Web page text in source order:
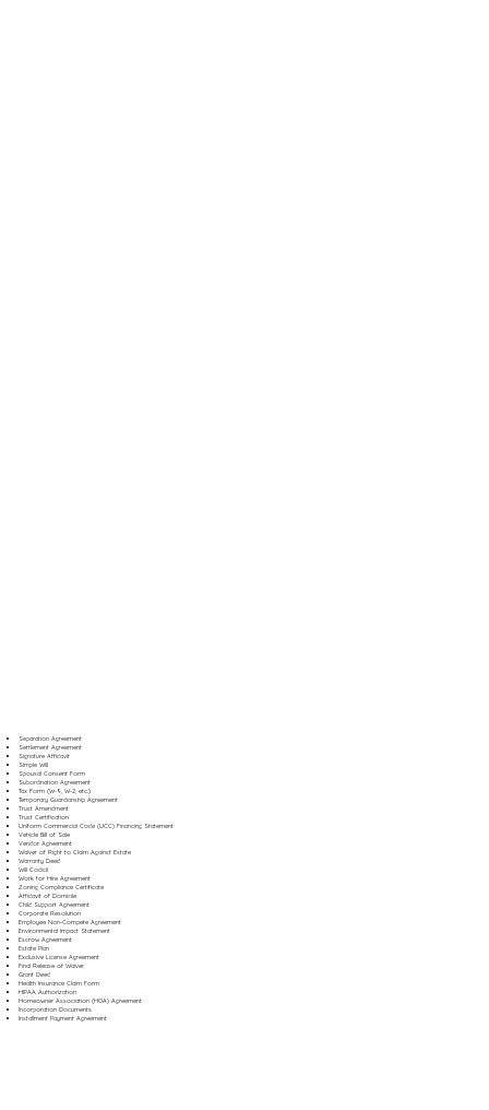
Separation Agreement
Settlement Agreement
Signature Affidavit
Simple Will
Spousal Consent Form
Subordination Agreement
Tax Form (W-9, W-2, etc.)
Temporary Guardianship Agreement
Trust Amendment
Trust Certification
Uniform Commercial Code (UCC) Financing Statement
Vehicle Bill of Sale
Vendor Agreement
Waiver of Right to Claim Against Estate
Warranty Deed
Will Codicil
Work for Hire Agreement
Zoning Compliance Certificate
Affidavit of Domicile
Child Support Agreement
Corporate Resolution
Employee Non-Compete Agreement
Environmental Impact Statement
Escrow Agreement
Estate Plan
Exclusive License Agreement
Final Release of Waiver
Grant Deed
Health Insurance Claim Form
HIPAA Authorization
Homeowner Association (HOA) Agreement
Incorporation Documents
Installment Payment Agreement